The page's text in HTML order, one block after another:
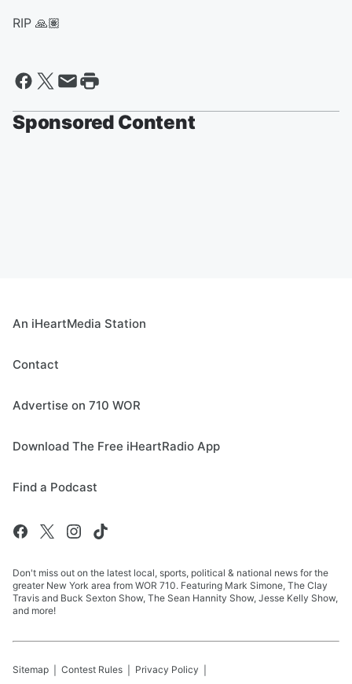
RIP 🙏🏽
Sponsored Content
An iHeartMedia Station
Contact
Advertise on 710 WOR
Download The Free iHeartRadio App
Find a Podcast
Don't miss out on the latest local, sports, political & national news for the
greater New York area from WOR 710. Featuring Mark Simone, The Clay
Travis and Buck Sexton Show, The Sean Hannity Show, Jesse Kelly Show,
and more!
Sitemap Contest Rules Privacy Policy